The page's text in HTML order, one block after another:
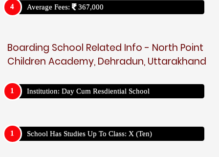
Average Fees: 367,000
Boarding School Related Info - North Point
Children Academy, Dehradun, Uttarakhand
Institution: Day Cum Resdiential School
School Has Studies Up To Class: X (Ten)